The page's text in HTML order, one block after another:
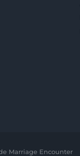
Marriage Encounter